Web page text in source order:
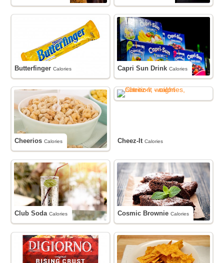
ButterfingerCalories Capri Sun DrinkCalories
CheeriosCalories Cheez-ItCalories
Club SodaCalories Cosmic BrownieCalories